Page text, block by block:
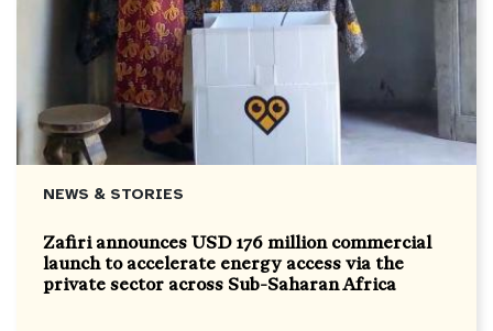
NEWS & STORIES
Zafiri announces USD 176 million commercial
launch to accelerate energy access via the
private sector across Sub-Saharan Africa